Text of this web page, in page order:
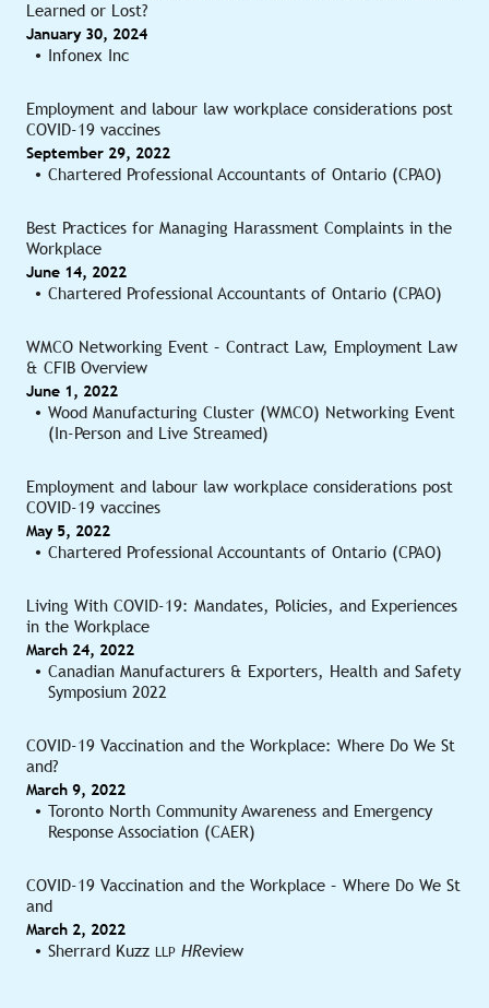
Learned or Lost?
January 30, 2024
Infonex Inc
Employment and labour law workplace considerations post
COVID-19 vaccines
September 29, 2022
Chartered Professional Accountants of Ontario (CPAO)
Best Practices for Managing Harassment Complaints in the
Workplace
June 14, 2022
Chartered Professional Accountants of Ontario (CPAO)
WMCO Networking Event – Contract Law, Employment Law
& CFIB Overview
June 1, 2022
Wood Manufacturing Cluster (WMCO) Networking Event
(In-Person and Live Streamed)
Employment and labour law workplace considerations post
COVID-19 vaccines
May 5, 2022
Chartered Professional Accountants of Ontario (CPAO)
Living With COVID-19: Mandates, Policies, and Experiences
in the Workplace
March 24, 2022
Canadian Manufacturers & Exporters, Health and Safety
Symposium 2022
COVID-19 Vaccination and the Workplace: Where Do We St
and?
March 9, 2022
Toronto North Community Awareness and Emergency
Response Association (CAER)
COVID-19 Vaccination and the Workplace – Where Do We St
and
March 2, 2022
Sherrard Kuzz LLP HReview